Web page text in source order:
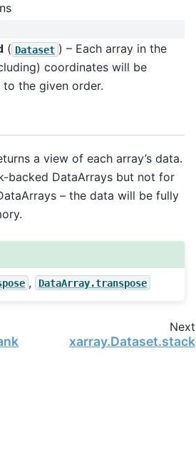
( Dataset ) – Each array in the
coordinates will be
the given order.
a view of each array’s data.
backed DataArrays but not for
– the data will be fully
, DataArray.transpose
Next
xarray.Dataset.stack